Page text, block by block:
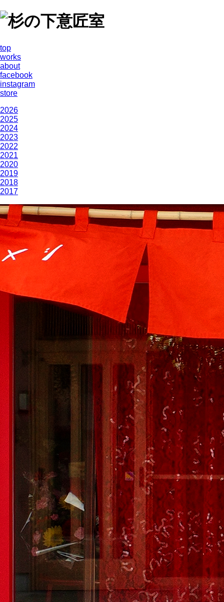
top
works
about
facebook
instagram
store
2026
2025
2024
2023
2022
2021
2020
2019
2018
2017